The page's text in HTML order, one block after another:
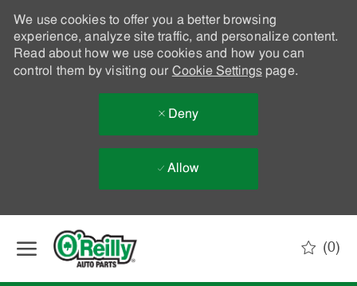
We use cookies to offer you a better browsing
experience, analyze site traffic, and personalize content.
Read about how we use cookies and how you can
control them by visiting our Cookie Settingspage.
Deny
Allow
(0)